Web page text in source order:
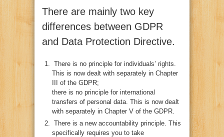
There are mainly two key
differences between GDPR
and Data Protection Directive.
There is no principle for individuals’ rights.
This is now dealt with separately in Chapter
III of the GDPR;
there is no principle for international
transfers of personal data. This is now dealt
with separately in Chapter V of the GDPR.
There is a new accountability principle. This
specifically requires you to take